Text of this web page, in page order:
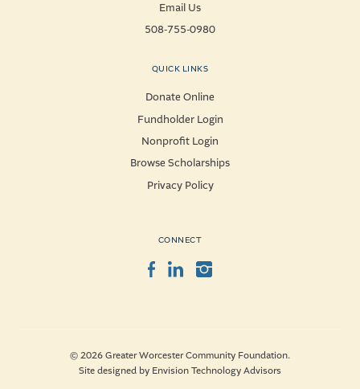
Email Us
508-755-0980
QUICK LINKS
Donate Online
Fundholder Login
Nonprofit Login
Browse Scholarships
Privacy Policy
CONNECT
Facebook
LinkedInInstagram
© 2026 Greater Worcester Community Foundation.
Site designed by Envision Technology Advisors